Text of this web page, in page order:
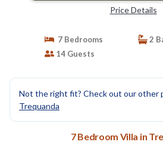
Price Details
7 Bedrooms
2
14 Guests
Not the right fit? Check out our other
Trequanda
7 Bedroom Villa in